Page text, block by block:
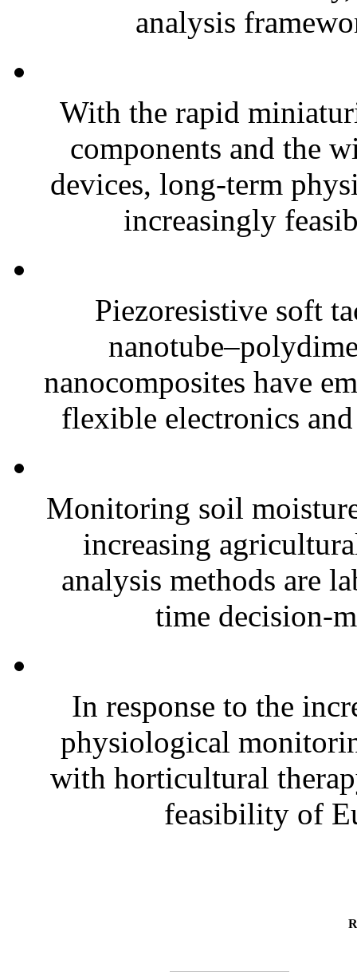
analysis
With the rapid
components and the
devices, long-term
increasingly
Piezoresistive soft
nanocomposites have
flexible electronics
Monitoring soil
increasing
analysis methods are
time decision-
In response to the
physiological
with horticultural
feasibility of